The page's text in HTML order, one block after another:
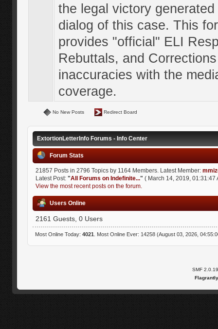
the legal victory
dialog of this case. This
provides "official" ELI
Rebuttals, and
inaccuracies with the
coverage.
No New Posts Redirect Board
ExtortionLetterInfo Forums - Info Center
Forum Stats
21857 Posts in 2796 Topics by 1164 Members. Latest Member:
Latest Post: "All Forums on Indefinite..." ( March 14, 2019, 01:31:47
View the most recent posts on the forum.
Users Online
2161 Guests, 0 Users
Most Online Today: 4021 . Most Online Ever: 14258 (August 03, 2026,
SMF 2.0.19
Flagrantly